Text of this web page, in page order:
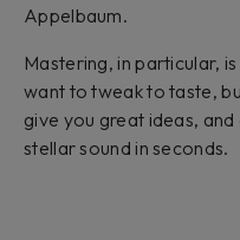
Appelbaum.
Mastering, in particular,
want to tweak to taste,
give you great ideas,
stellar sound in seconds.